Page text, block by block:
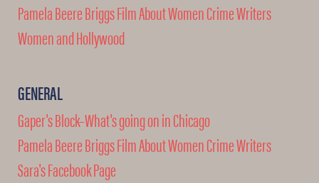
Pamela Beere Briggs Film About Women Crime Writers
Women and Hollywood
GENERAL
Gaper's Block–What's going on in Chicago
Pamela Beere Briggs Film About Women Crime Writers
Sara's Facebook Page